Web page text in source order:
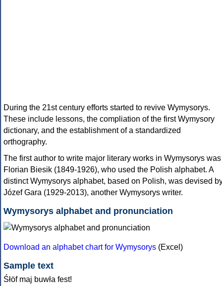
During the 21st century efforts started to revive Wymysorys.
These include lessons, the compliation of the first Wymysory
dictionary, and the establishment of a standardized
orthography.
The first author to write major literary works in Wymysorys was
Florian Biesik (1849-1926), who used the Polish alphabet. A
distinct Wymysorys alphabet, based on Polish, was devised
Józef Gara (1929-2013), another Wymysorys writer.
Wymysorys alphabet and pronunciation
Download an alphabet chart for Wymysorys (Excel)
Sample text
Śłöf maj buwła fest!